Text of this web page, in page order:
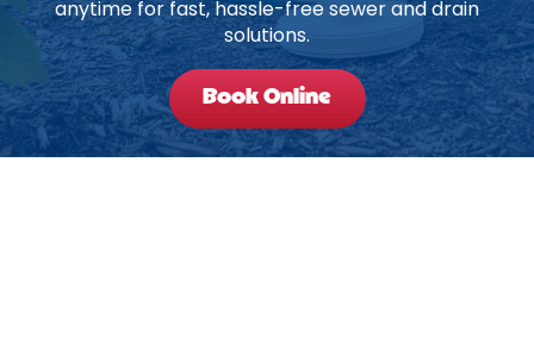
anytime for fast, hassle-free sewer and drain
solutions.
Book Online